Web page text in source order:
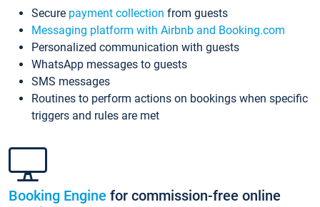
Secure payment collection from guests
Messaging platform with Airbnb and Booking.com
Personalized communication with guests
WhatsApp messages to guests
SMS messages
Routines to perform actions on bookings when specific
triggers and rules are met
Booking Engine for commission-free online